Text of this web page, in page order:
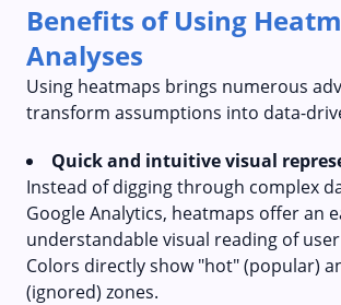
Benefits of Using
Analyses
Using heatmaps brings numerous
transform assumptions into data-
Quick and intuitive visual
Instead of digging through complex
Google Analytics, heatmaps offer an
understandable visual reading of
Colors directly show "hot" (popular)
(ignored) zones.